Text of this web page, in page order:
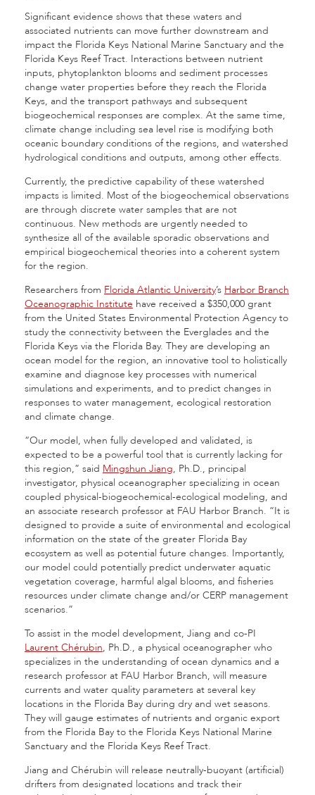
Significant evidence shows that these waters and
associated nutrients can move further downstream and
impact the Florida Keys National Marine Sanctuary and the
Florida Keys Reef Tract. Interactions between nutrient
inputs, phytoplankton blooms and sediment processes
change water properties before they reach the Florida
Keys, and the transport pathways and subsequent
biogeochemical responses are complex. At the same time,
climate change including sea level rise is modifying both
oceanic boundary conditions of the regions, and watershed
hydrological conditions and outputs, among other effects.
Currently, the predictive capability of these watershed
impacts is limited. Most of the biogeochemical observations
are through discrete water samples that are not
continuous. New methods are urgently needed to
synthesize all of the available sporadic observations and
empirical biogeochemical theories into a coherent system
for the region.
Researchers from Florida Atlantic University’s Harbor Branch
Oceanographic Institute have received a $350,000 grant
from the United States Environmental Protection Agency to
study the connectivity between the Everglades and the
Florida Keys via the Florida Bay. They are developing an
ocean model for the region, an innovative tool to holistically
examine and diagnose key processes with numerical
simulations and experiments, and to predict changes in
responses to water management, ecological restoration
and climate change.
“Our model, when fully developed and validated, is
expected to be a powerful tool that is currently lacking for
this region,” said Mingshun Jiang, Ph.D., principal
investigator, physical oceanographer specializing in ocean
coupled physical-biogeochemical-ecological modeling, and
an associate research professor at FAU Harbor Branch. “It is
designed to provide a suite of environmental and ecological
information on the state of the greater Florida Bay
ecosystem as well as potential future changes. Importantly,
our model could potentially predict underwater aquatic
vegetation coverage, harmful algal blooms, and fisheries
resources under climate change and/or CERP management
scenarios.”
To assist in the model development, Jiang and co-PI
Laurent Chérubin, Ph.D., a physical oceanographer who
specializes in the understanding of ocean dynamics and a
research professor at FAU Harbor Branch, will measure
currents and water quality parameters at several key
locations in the Florida Bay during dry and wet seasons.
They will gauge estimates of nutrients and organic export
from the Florida Bay to the Florida Keys National Marine
Sanctuary and the Florida Keys Reef Tract.
Jiang and Chérubin will release neutrally-buoyant (artificial)
drifters from designated locations and track their